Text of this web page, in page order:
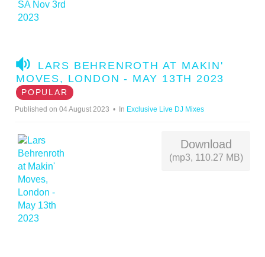
A
U
D
I
O
LARS BEHRENROTH AT MAKIN'
MOVES, LONDON - MAY 13TH 2023
POPULAR
Published on 04 August 2023 In Exclusive Live DJ Mixes
Download
(mp3, 110.27 MB)